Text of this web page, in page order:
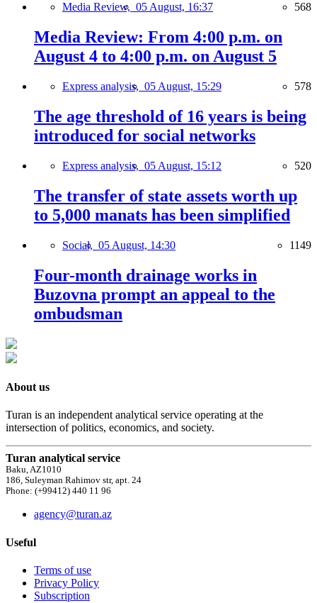
Media Review, 05 August, 16:37 568
Media Review: From 4:00 p.m. on
August 4 to 4:00 p.m. on August 5
Express analysis, 05 August, 15:29 578
The age threshold of 16 years is being
introduced for social networks
Express analysis, 05 August, 15:12 520
The transfer of state assets worth up
to 5,000 manats has been simplified
Social, 05 August, 14:30 1149
Four-month drainage works in
Buzovna prompt an appeal to the
ombudsman
About us
Turan is an independent analytical service operating at the
intersection of politics, economics, and society.
Turan analytical service
Baku, AZ1010
186, Suleyman Rahimov str, apt. 24
Phone: (+99412) 440 11 96
agency@turan.az
Useful
Terms of use
Privacy Policy
Subscription